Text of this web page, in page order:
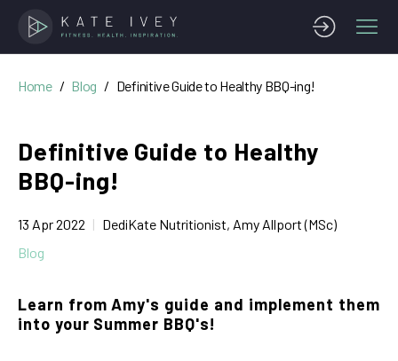
Home Blog Definitive Guide to Healthy BBQ-ing!
Definitive Guide to Healthy
BBQ-ing!
13 Apr 2022
DediKate Nutritionist, Amy Allport (MSc)
Blog
Learn from Amy's guide and implement them
into your Summer BBQ's!